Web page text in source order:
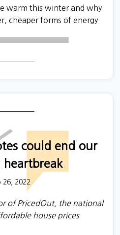
warm this winter and why
cheaper forms of energy
visit their website
could end our
heartbreak
26, 2022
of PricedOut, the national
house prices